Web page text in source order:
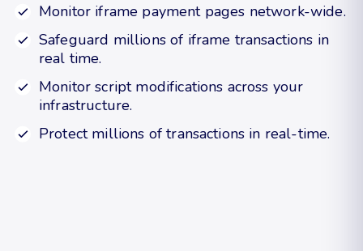
Monitor iframe payment pages network-wide.
Safeguard millions of iframe transactions in
real time.
Monitor script modifications across your
infrastructure.
Protect millions of transactions in real-time.